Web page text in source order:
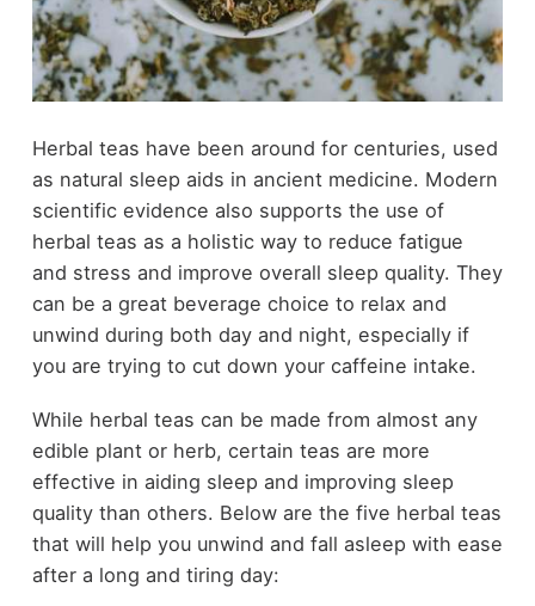
Herbal teas have been around for centuries, used
as natural sleep aids in ancient medicine. Modern
scientific evidence also supports the use of
herbal teas as a holistic way to reduce fatigue
and stress and improve overall sleep quality. They
can be a great beverage choice to relax and
unwind during both day and night, especially if
you are trying to cut down your caffeine intake.
While herbal teas can be made from almost any
edible plant or herb, certain teas are more
effective in aiding sleep and improving sleep
quality than others. Below are the five herbal teas
that will help you unwind and fall asleep with ease
after a long and tiring day: